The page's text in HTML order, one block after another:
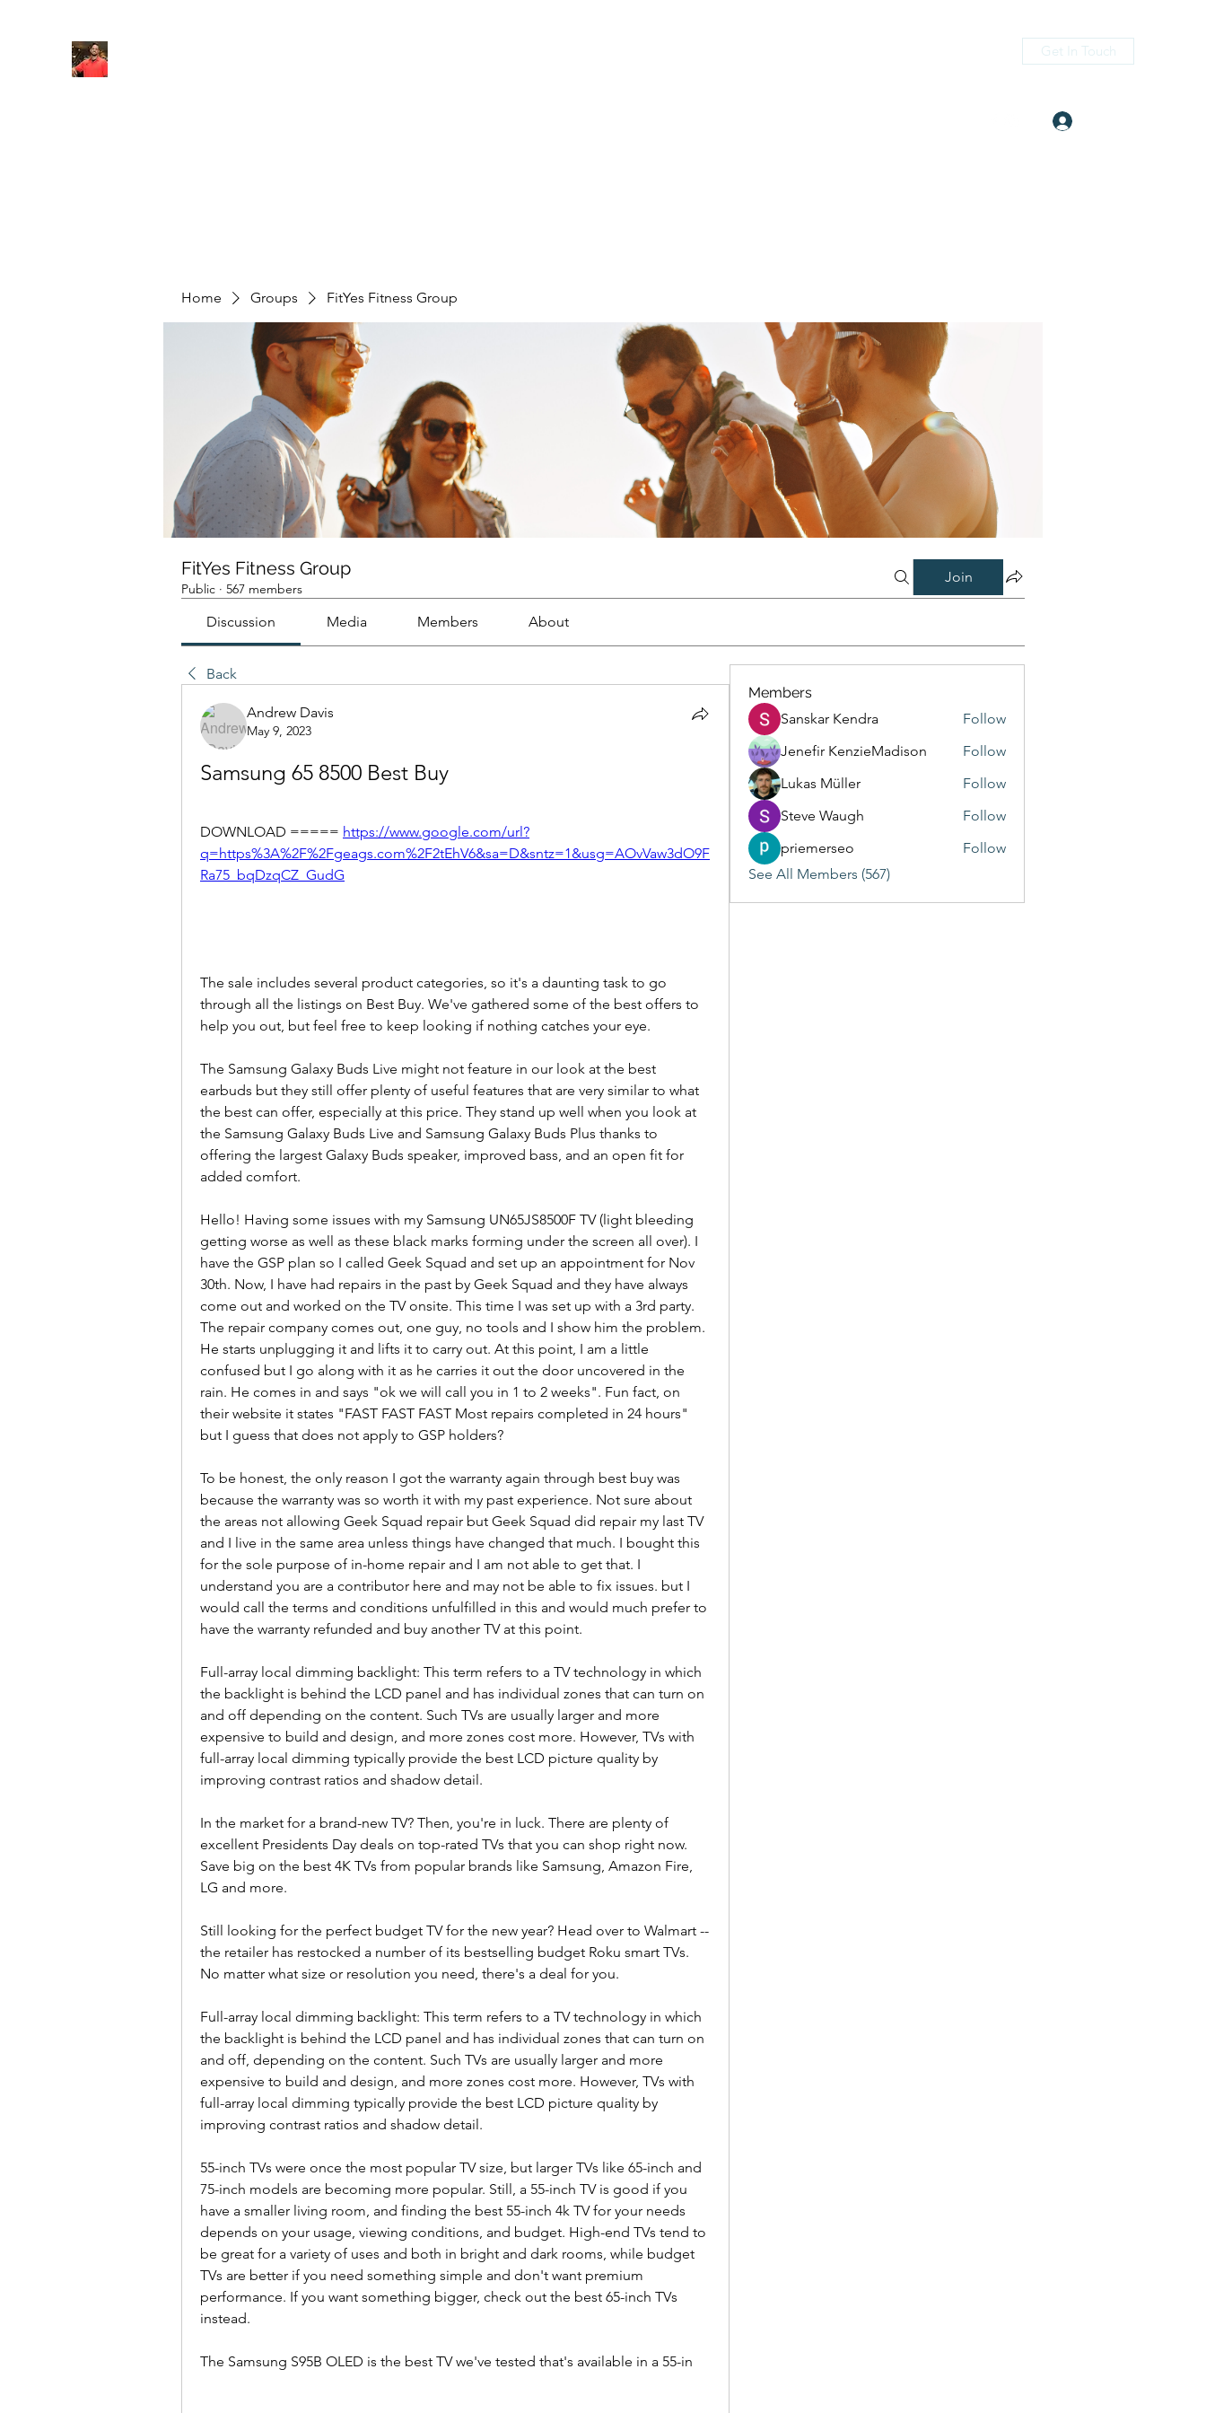
Get In Touch
Home Groups FitYes Fitness Group
FitYes Fitness Group
Public · 567 members
Join
Discussion Media Members About
Back
Andrew Davis
May 9, 2023
Samsung 65 8500 Best Buy
DOWNLOAD ===== https://www.google.com/url?
q=https%3A%2F%2Fgeags.com%2F2tEhV6&sa=D&sntz=1&usg=AOvVaw3dO9F
Ra75_bqDzqCZ_GudG
The sale includes several product categories, so it's a daunting task to go
through all the listings on Best Buy. We've gathered some of the best offers to
help you out, but feel free to keep looking if nothing catches your eye.
The Samsung Galaxy Buds Live might not feature in our look at the best
earbuds but they still offer plenty of useful features that are very similar to what
the best can offer, especially at this price. They stand up well when you look at
the Samsung Galaxy Buds Live and Samsung Galaxy Buds Plus thanks to
offering the largest Galaxy Buds speaker, improved bass, and an open fit for
added comfort.
Hello! Having some issues with my Samsung UN65JS8500F TV (light bleeding
getting worse as well as these black marks forming under the screen all over). I
have the GSP plan so I called Geek Squad and set up an appointment for Nov
30th. Now, I have had repairs in the past by Geek Squad and they have always
come out and worked on the TV onsite. This time I was set up with a 3rd party.
The repair company comes out, one guy, no tools and I show him the problem.
He starts unplugging it and lifts it to carry out. At this point, I am a little
confused but I go along with it as he carries it out the door uncovered in the
rain. He comes in and says "ok we will call you in 1 to 2 weeks". Fun fact, on
their website it states "FAST FAST FAST Most repairs completed in 24 hours"
but I guess that does not apply to GSP holders?
To be honest, the only reason I got the warranty again through best buy was
because the warranty was so worth it with my past experience. Not sure about
the areas not allowing Geek Squad repair but Geek Squad did repair my last TV
and I live in the same area unless things have changed that much. I bought this
for the sole purpose of in-home repair and I am not able to get that. I
understand you are a contributor here and may not be able to fix issues. but I
would call the terms and conditions unfulfilled in this and would much prefer to
have the warranty refunded and buy another TV at this point.
Full-array local dimming backlight: This term refers to a TV technology in which
the backlight is behind the LCD panel and has individual zones that can turn on
and off depending on the content. Such TVs are usually larger and more
expensive to build and design, and more zones cost more. However, TVs with
full-array local dimming typically provide the best LCD picture quality by
improving contrast ratios and shadow detail.
In the market for a brand-new TV? Then, you're in luck. There are plenty of
excellent Presidents Day deals on top-rated TVs that you can shop right now.
Save big on the best 4K TVs from popular brands like Samsung, Amazon Fire,
LG and more.
Still looking for the perfect budget TV for the new year? Head over to Walmart --
the retailer has restocked a number of its bestselling budget Roku smart TVs.
No matter what size or resolution you need, there's a deal for you.
Full-array local dimming backlight: This term refers to a TV technology in which
the backlight is behind the LCD panel and has individual zones that can turn on
and off, depending on the content. Such TVs are usually larger and more
expensive to build and design, and more zones cost more. However, TVs with
full-array local dimming typically provide the best LCD picture quality by
improving contrast ratios and shadow detail.
55-inch TVs were once the most popular TV size, but larger TVs like 65-inch and
75-inch models are becoming more popular. Still, a 55-inch TV is good if you
have a smaller living room, and finding the best 55-inch 4k TV for your needs
depends on your usage, viewing conditions, and budget. High-end TVs tend to
be great for a variety of uses and both in bright and dark rooms, while budget
TVs are better if you need something simple and don't want premium
performance. If you want something bigger, check out the best 65-inch TVs
instead.
The Samsung S95B OLED is the best TV we've tested that's available in a 55-in
Members
Sanskar Kendra
Follow
Jenefir KenzieMadison
Follow
Lukas Müller
Follow
Steve Waugh
Follow
priemerseo
Follow
See All Members (567)